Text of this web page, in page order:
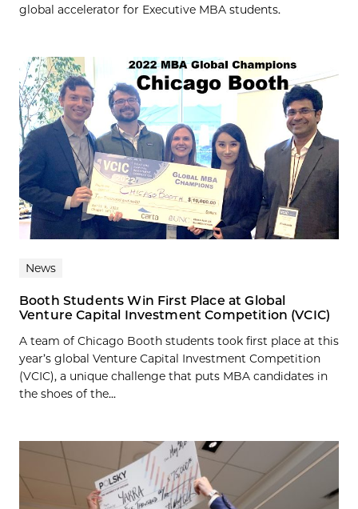
global accelerator for Executive MBA students.
News
Booth Students Win First Place at Global
Venture Capital Investment Competition (VCIC)
A team of Chicago Booth students took first place at this
year’s global Venture Capital Investment Competition
(VCIC), a unique challenge that puts MBA candidates in
the shoes of the...